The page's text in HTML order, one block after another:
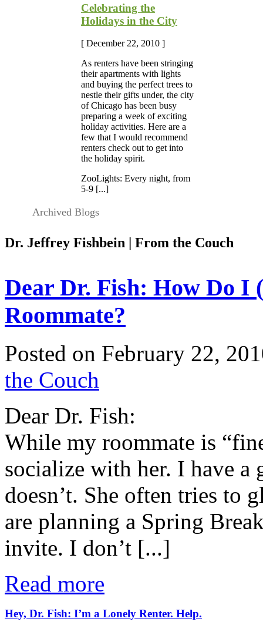
Celebrating the
Holidays in the City
[ December 22, 2010 ]
As renters have been stringing
their apartments with lights
and buying the perfect trees to
nestle their gifts under, the city
of Chicago has been busy
preparing a week of exciting
holiday activities. Here are a
few that I would recommend
renters check out to get into
the holiday spirit.
ZooLights: Every night, from
5-9 [...]
Archived Blogs
Dr. Jeffrey Fishbein | From the Couch
Dear Dr. Fish: How Do I
Roommate?
Posted on February 22,
the Couch
Dear Dr. Fish:
While my roommate is
socialize with her. I have a
doesn’t. She often tries to
are planning a Spring
invite. I don’t [...]
Read more
Hey, Dr. Fish: I’m a Lonely Renter. Help.